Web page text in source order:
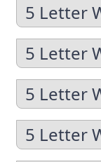
5 Letter
5 Letter
5 Letter
5 Letter